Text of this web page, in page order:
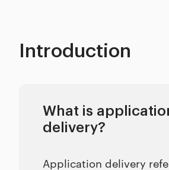
Introduction
What is
delivery?
Application delivery